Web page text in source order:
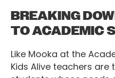
BREAKING
TO ACADEMIC
Like Mooka at the
Kids Alive teachers